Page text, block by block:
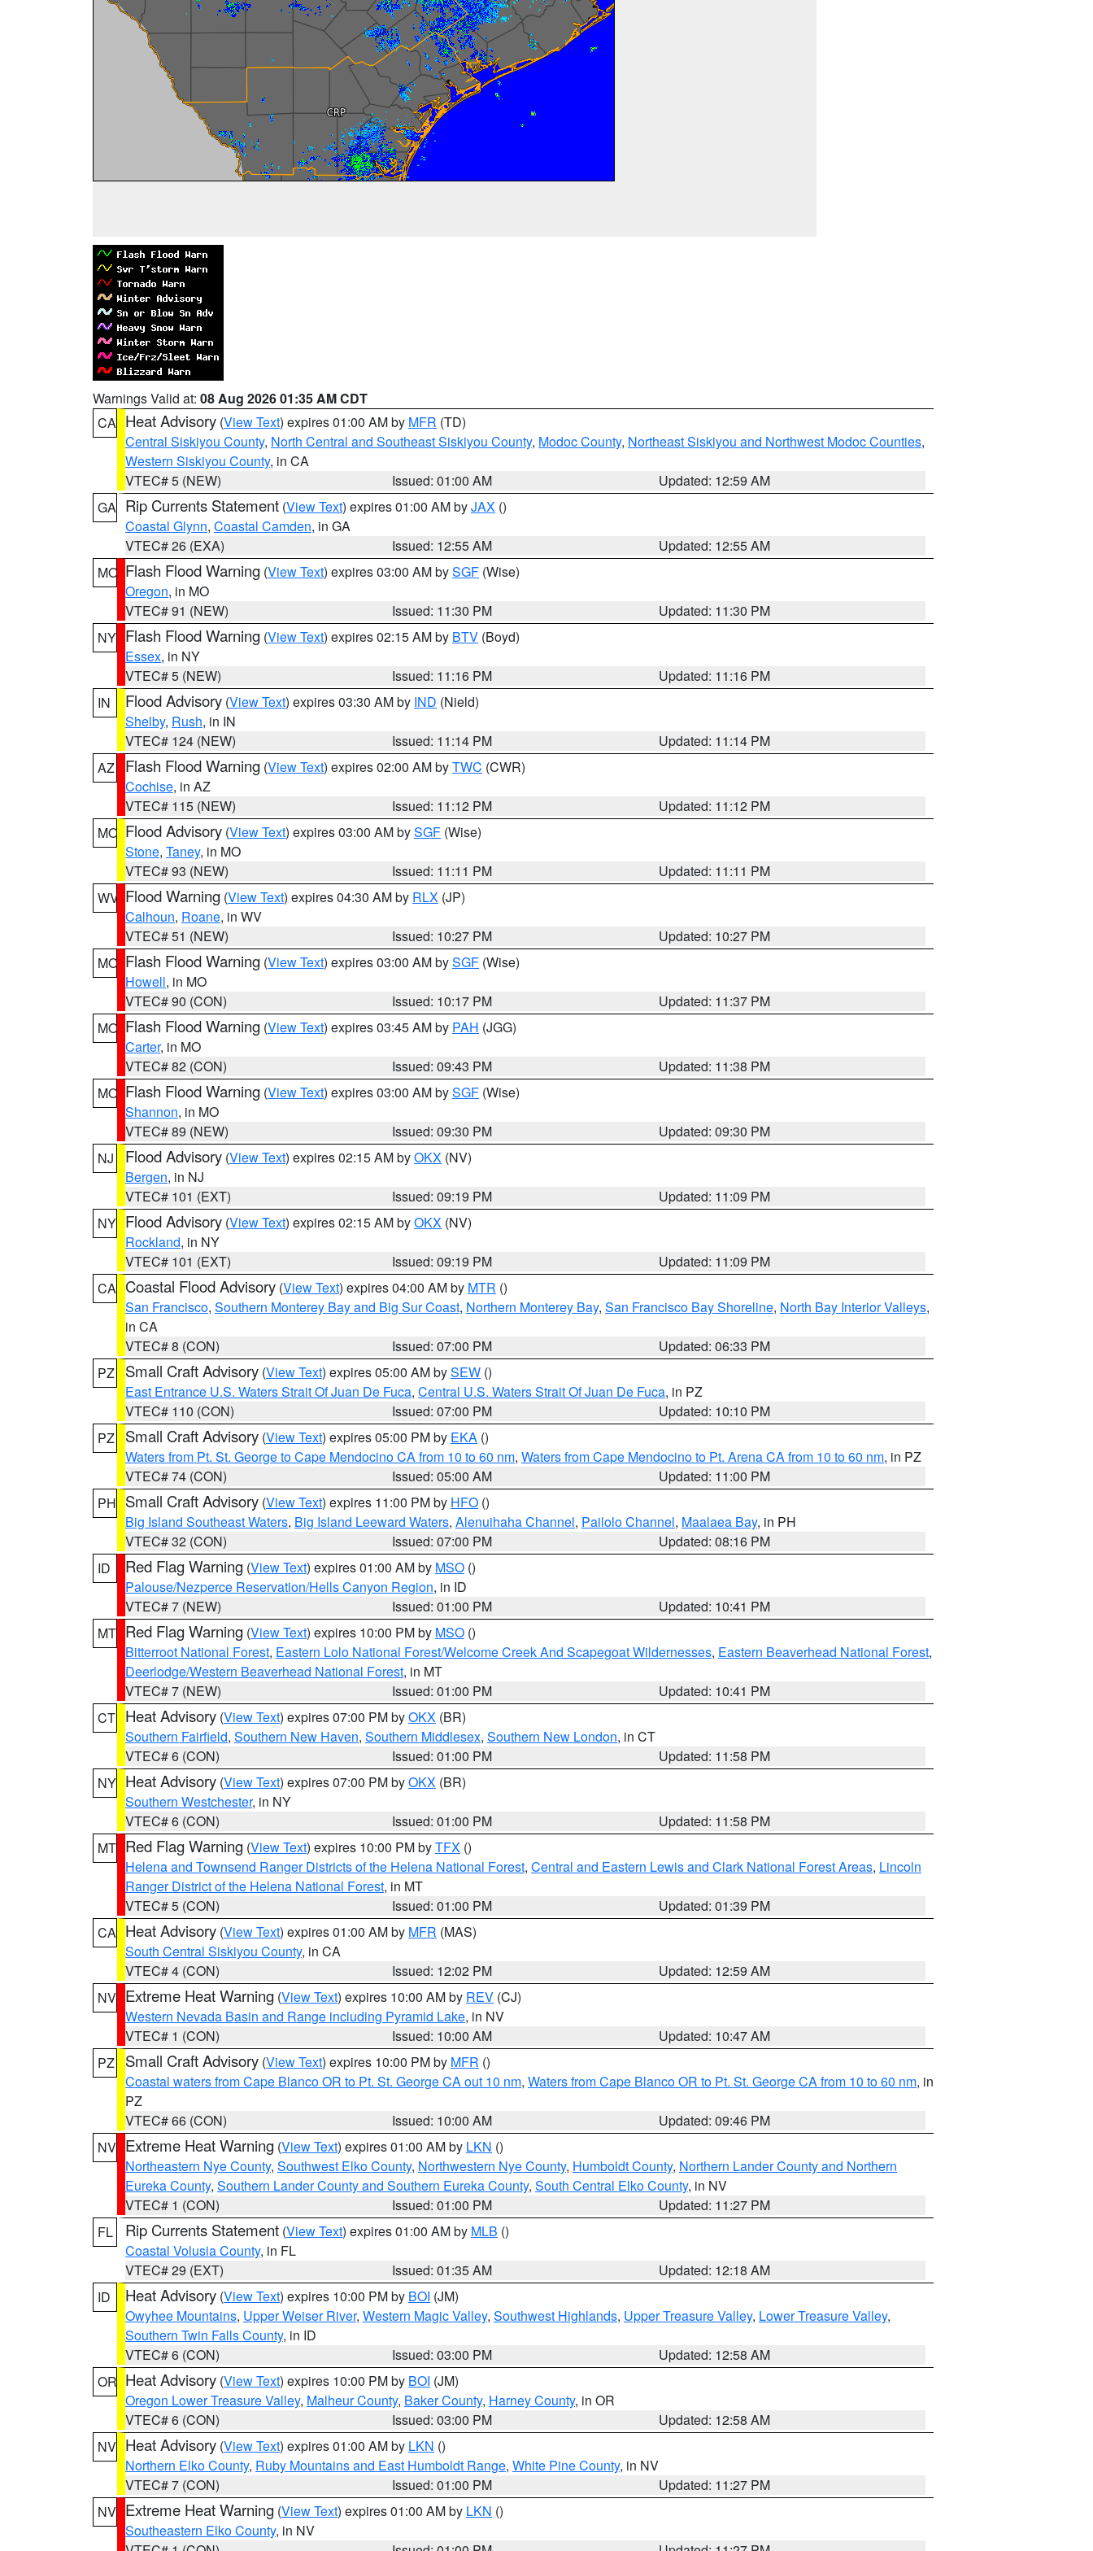
Warnings Valid at: 08 Aug 2026 01:35 AM CDT
CA Heat Advisory (View Text) expires 01:00 AM by MFR (TD)
Central Siskiyou County, North Central and Southeast Siskiyou County, Modoc County, Northeast Siskiyou and Northwest Modoc Counties,
Western Siskiyou County, in CA
VTEC# 5 (NEW)
Issued: 01:00 AM
Updated: 12:59 AM
GA Rip Currents Statement (View Text) expires 01:00 AM byJAX ()
Coastal Glynn, Coastal Camden, in GA
VTEC# 26 (EXA)
Issued: 12:55 AM
Updated: 12:55 AM
MO Flash Flood Warning (View Text) expires 03:00 AM bySGF (Wise)
Oregon, in MO
VTEC# 91 (NEW)
Issued: 11:30 PM
Updated: 11:30 PM
NY Flash Flood Warning (View Text) expires 02:15 AM by BTV (Boyd)
Essex, in NY
VTEC# 5 (NEW)
Issued: 11:16 PM
Updated: 11:16 PM
IN
Flood Advisory (View Text) expires 03:30 AM by IND (Nield)
Shelby, Rush, in IN
VTEC# 124 (NEW)
Issued: 11:14 PM
Updated: 11:14 PM
AZ
Flash Flood Warning (View Text) expires 02:00 AM byTWC (CWR)
Cochise, in AZ
VTEC# 115 (NEW)
Issued: 11:12 PM
Updated: 11:12 PM
MO Flood Advisory (View Text) expires 03:00 AM bySGF (Wise)
Stone, Taney, in MO
VTEC# 93 (NEW)
Issued: 11:11 PM
Updated: 11:11 PM
WV Flood Warning (View Text) expires 04:30 AM by RLX (JP)
Calhoun, Roane, in WV
VTEC# 51 (NEW)
Issued: 10:27 PM
Updated: 10:27 PM
MO Flash Flood Warning (View Text) expires 03:00 AM bySGF (Wise)
Howell, in MO
VTEC# 90 (CON)
Issued: 10:17 PM
Updated: 11:37 PM
MO Flash Flood Warning (View Text) expires 03:45 AM by PAH (JGG)
Carter, in MO
VTEC# 82 (CON)
Issued: 09:43 PM
Updated: 11:38 PM
MO Flash Flood Warning (View Text) expires 03:00 AM bySGF (Wise)
Shannon, in MO
VTEC# 89 (NEW)
Issued: 09:30 PM
Updated: 09:30 PM
NJ
Flood Advisory (View Text) expires 02:15 AM byOKX (NV)
Bergen, in NJ
VTEC# 101 (EXT)
Issued: 09:19 PM
Updated: 11:09 PM
NY Flood Advisory (View Text) expires 02:15 AM byOKX (NV)
Rockland, in NY
VTEC# 101 (EXT)
Issued: 09:19 PM
Updated: 11:09 PM
CA Coastal Flood Advisory (View Text) expires 04:00 AM by MTR ()
San Francisco, Southern Monterey Bay and Big Sur Coast, Northern Monterey Bay, San Francisco Bay Shoreline, North Bay Interior Valleys,
in CA
VTEC# 8 (CON)
Issued: 07:00 PM
Updated: 06:33 PM
PZ
Small Craft Advisory (View Text) expires 05:00 AM bySEW ()
East Entrance U.S. Waters Strait Of Juan De Fuca, Central U.S. Waters Strait Of Juan De Fuca, in PZ
VTEC# 110 (CON)
Issued: 07:00 PM
Updated: 10:10 PM
PZ
Small Craft Advisory (View Text) expires 05:00 PM by EKA ()
Waters from Pt. St. George to Cape Mendocino CA from 10 to 60 nm, Waters from Cape Mendocino to Pt. Arena CA from 10 to 60 nm, in PZ
VTEC# 74 (CON)
Issued: 05:00 AM
Updated: 11:00 PM
PH Small Craft Advisory (View Text) expires 11:00 PM by HFO ()
Big Island Southeast Waters, Big Island Leeward Waters, Alenuihaha Channel, Pailolo Channel, Maalaea Bay, in PH
VTEC# 32 (CON)
Issued: 07:00 PM
Updated: 08:16 PM
ID
Red Flag Warning (View Text) expires 01:00 AM by MSO ()
Palouse/Nezperce Reservation/Hells Canyon Region, in ID
VTEC# 7 (NEW)
Issued: 01:00 PM
Updated: 10:41 PM
MT Red Flag Warning (View Text) expires 10:00 PM by MSO ()
Bitterroot National Forest, Eastern Lolo National Forest/Welcome Creek And Scapegoat Wildernesses, Eastern Beaverhead National Forest,
Deerlodge/Western Beaverhead National Forest, in MT
VTEC# 7 (NEW)
Issued: 01:00 PM
Updated: 10:41 PM
CT Heat Advisory (View Text) expires 07:00 PM byOKX (BR)
Southern Fairfield, Southern New Haven, Southern Middlesex, Southern New London, in CT
VTEC# 6 (CON)
Issued: 01:00 PM
Updated: 11:58 PM
NY Heat Advisory (View Text) expires 07:00 PM byOKX (BR)
Southern Westchester, in NY
VTEC# 6 (CON)
Issued: 01:00 PM
Updated: 11:58 PM
MT Red Flag Warning (View Text) expires 10:00 PM byTFX ()
Helena and Townsend Ranger Districts of the Helena National Forest, Central and Eastern Lewis and Clark National Forest Areas, Lincoln
Ranger District of the Helena National Forest, in MT
VTEC# 5 (CON)
Issued: 01:00 PM
Updated: 01:39 PM
CA Heat Advisory (View Text) expires 01:00 AM by MFR (MAS)
South Central Siskiyou County, in CA
VTEC# 4 (CON)
Issued: 12:02 PM
Updated: 12:59 AM
NV Extreme Heat Warning (View Text) expires 10:00 AM by REV (CJ)
Western Nevada Basin and Range including Pyramid Lake, in NV
VTEC# 1 (CON)
Issued: 10:00 AM
Updated: 10:47 AM
PZ
Small Craft Advisory (View Text) expires 10:00 PM by MFR ()
Coastal waters from Cape Blanco OR to Pt. St. George CA out 10 nm, Waters from Cape Blanco OR to Pt. St. George CA from 10 to 60 nm, in
PZ
VTEC# 66 (CON)
Issued: 10:00 AM
Updated: 09:46 PM
NV Extreme Heat Warning (View Text) expires 01:00 AM by LKN ()
Northeastern Nye County, Southwest Elko County, Northwestern Nye County, Humboldt County, Northern Lander County and Northern
Eureka County, Southern Lander County and Southern Eureka County, South Central Elko County, in NV
VTEC# 1 (CON)
Issued: 01:00 PM
Updated: 11:27 PM
FL
Rip Currents Statement (View Text) expires 01:00 AM by MLB ()
Coastal Volusia County, in FL
VTEC# 29 (EXT)
Issued: 01:35 AM
Updated: 12:18 AM
ID
Heat Advisory (View Text) expires 10:00 PM by BOI (JM)
Owyhee Mountains, Upper Weiser River, Western Magic Valley, Southwest Highlands, Upper Treasure Valley, Lower Treasure Valley,
Southern Twin Falls County, in ID
VTEC# 6 (CON)
Issued: 03:00 PM
Updated: 12:58 AM
OR Heat Advisory (View Text) expires 10:00 PM by BOI (JM)
Oregon Lower Treasure Valley, Malheur County, Baker County, Harney County, in OR
VTEC# 6 (CON)
Issued: 03:00 PM
Updated: 12:58 AM
NV Heat Advisory (View Text) expires 01:00 AM by LKN ()
Northern Elko County, Ruby Mountains and East Humboldt Range, White Pine County, in NV
VTEC# 7 (CON)
Issued: 01:00 PM
Updated: 11:27 PM
NV Extreme Heat Warning (View Text) expires 01:00 AM by LKN ()
Southeastern Elko County, in NV